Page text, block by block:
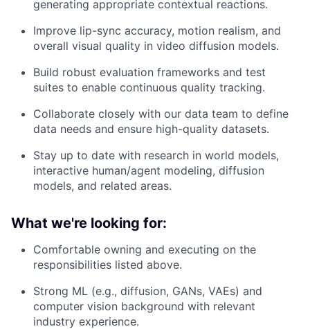
generating appropriate contextual reactions.
Improve lip-sync accuracy, motion realism, and
overall visual quality in video diffusion models.
Build robust evaluation frameworks and test
suites to enable continuous quality tracking.
Collaborate closely with our data team to define
data needs and ensure high-quality datasets.
Stay up to date with research in world models,
interactive human/agent modeling, diffusion
models, and related areas.
What we're looking for:
Comfortable owning and executing on the
responsibilities listed above.
Strong ML (e.g., diffusion, GANs, VAEs) and
computer vision background with relevant
industry experience.